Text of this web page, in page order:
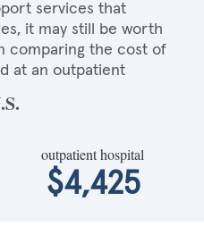
services that
it may still be worth
comparing the cost of
at an outpatient
outpatient hospital
$4,425